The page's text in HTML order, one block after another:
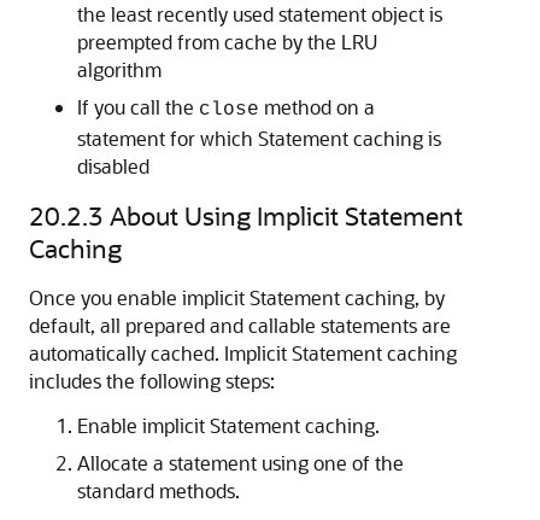
the least recently used statement object is
preempted from cache by the LRU
algorithm
If you call the close method on a
statement for which Statement caching is
disabled
20.2.3 About Using Implicit Statement
Caching
Once you enable implicit Statement caching, by
default, all prepared and callable statements are
automatically cached. Implicit Statement caching
includes the following steps:
Enable implicit Statement caching.
Allocate a statement using one of the
standard methods.